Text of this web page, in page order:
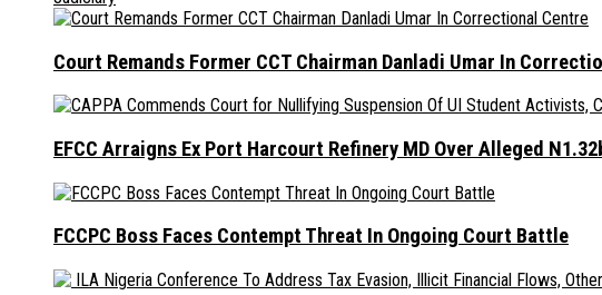
Court Remands Former CCT Chairman Danladi Umar In
EFCC Arraigns Ex Port Harcourt Refinery MD Over Alleged
FCCPC Boss Faces Contempt Threat In Ongoing Court Battle